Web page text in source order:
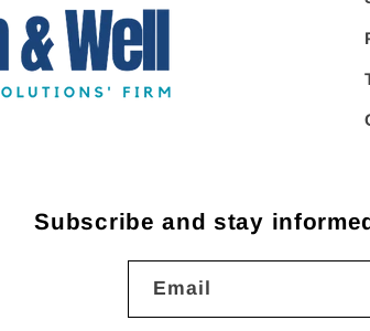
Subscribe and stay
Email